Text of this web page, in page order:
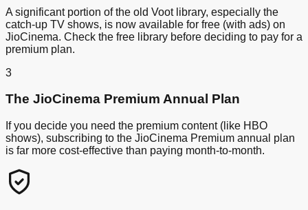
A significant portion of the old Voot library, especially the
catch-up TV shows, is now available for free (with ads) on
JioCinema. Check the free library before deciding to pay for a
premium plan.
3
The JioCinema Premium Annual Plan
If you decide you need the premium content (like HBO
shows), subscribing to the JioCinema Premium annual plan
is far more cost-effective than paying month-to-month.